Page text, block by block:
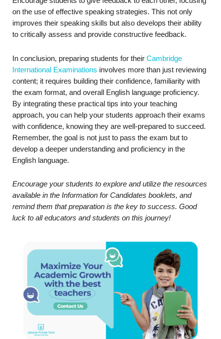
on the use of effective speaking strategies. This not only
improves their speaking skills but also develops their ability
to critically assess and provide constructive feedback.
In conclusion, preparing students for their Cambridge
International Examinations involves more than just reviewing
content; it requires building their confidence, familiarity with
the exam format, and overall English language proficiency.
By integrating these practical tips into your teaching
approach, you can help your students approach their exams
with confidence, knowing they are well-prepared to succeed.
Remember, the goal is not just to pass the exam but to
develop a deeper understanding and proficiency in the
English language.
Encourage your students to explore and utilize the resources
available in the Information for Candidates booklets, and
remind them that preparation is the key to success. Good
luck to all educators and students on this journey!